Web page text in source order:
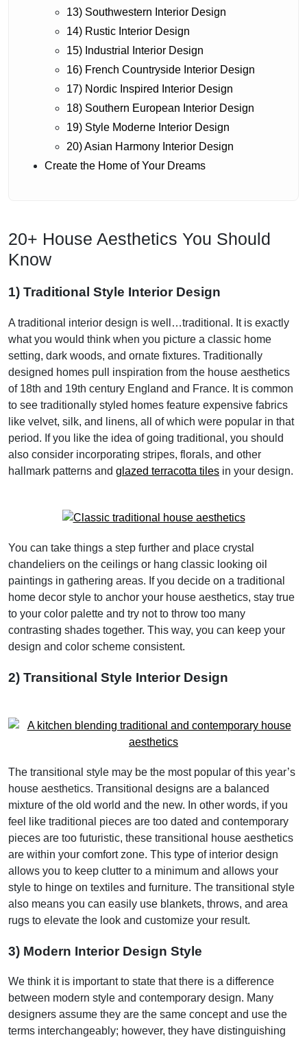
13) Southwestern Interior Design
14) Rustic Interior Design
15) Industrial Interior Design
16) French Countryside Interior Design
17) Nordic Inspired Interior Design
18) Southern European Interior Design
19) Style Moderne Interior Design
20) Asian Harmony Interior Design
Create the Home of Your Dreams
20+ House Aesthetics You Should
Know
1) Traditional Style Interior Design
A traditional interior design is well…traditional. It is exactly
what you would think when you picture a classic home
setting, dark woods, and ornate fixtures. Traditionally
designed homes pull inspiration from the house aesthetics
of 18th and 19th century England and France. It is common
to see traditionally styled homes feature expensive fabrics
like velvet, silk, and linens, all of which were popular in that
period. If you like the idea of going traditional, you should
also consider incorporating stripes, florals, and other
hallmark patterns and glazed terracotta tiles in your design.
You can take things a step further and place crystal
chandeliers on the ceilings or hang classic looking oil
paintings in gathering areas. If you decide on a traditional
home decor style to anchor your house aesthetics, stay true
to your color palette and try not to throw too many
contrasting shades together. This way, you can keep your
design and color scheme consistent.
2) Transitional Style Interior Design
The transitional style may be the most popular of this year’s
house aesthetics. Transitional designs are a balanced
mixture of the old world and the new. In other words, if you
feel like traditional pieces are too dated and contemporary
pieces are too futuristic, these transitional house aesthetics
are within your comfort zone. This type of interior design
allows you to keep clutter to a minimum and allows your
style to hinge on textiles and furniture. The transitional style
also means you can easily use blankets, throws, and area
rugs to elevate the look and customize your result.
3) Modern Interior Design Style
We think it is important to state that there is a difference
between modern style and contemporary design. Many
designers assume they are the same concept and use the
terms interchangeably; however, they have distinguishing